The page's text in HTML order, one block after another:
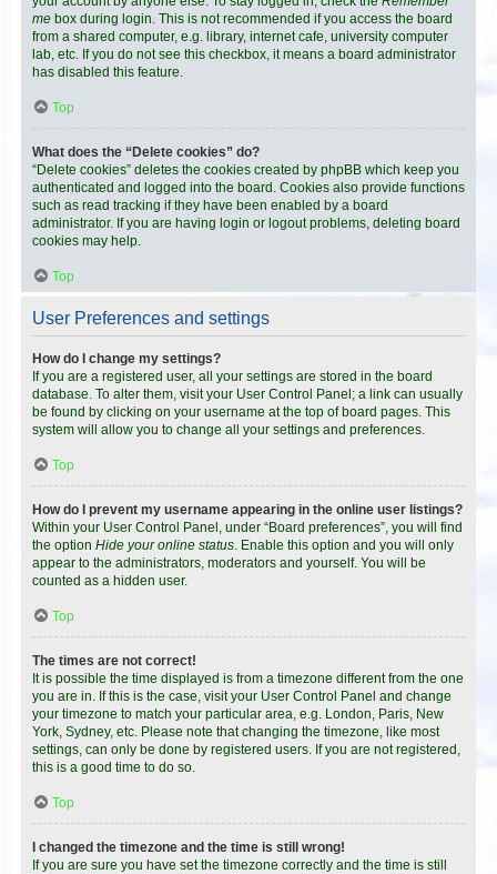
me box during login. This is not recommended if you access the board
from a shared computer, e.g. library, internet cafe, university computer
lab, etc. If you do not see this checkbox, it means a board administrator
has disabled this feature.
Top
What does the “Delete cookies” do?
“Delete cookies” deletes the cookies created by phpBB which keep you
authenticated and logged into the board. Cookies also provide functions
such as read tracking if they have been enabled by a board
administrator. If you are having login or logout problems, deleting board
cookies may help.
Top
User Preferences and settings
How do I change my settings?
If you are a registered user, all your settings are stored in the board
database. To alter them, visit your User Control Panel; a link can usually
be found by clicking on your username at the top of board pages. This
system will allow you to change all your settings and preferences.
Top
How do I prevent my username appearing in the online user listings?
Within your User Control Panel, under “Board preferences”, you will find
the option Hide your online status. Enable this option and you will only
appear to the administrators, moderators and yourself. You will be
counted as a hidden user.
Top
The times are not correct!
It is possible the time displayed is from a timezone different from the one
you are in. If this is the case, visit your User Control Panel and change
your timezone to match your particular area, e.g. London, Paris, New
York, Sydney, etc. Please note that changing the timezone, like most
settings, can only be done by registered users. If you are not registered,
this is a good time to do so.
Top
I changed the timezone and the time is still wrong!
If you are sure you have set the timezone correctly and the time is still